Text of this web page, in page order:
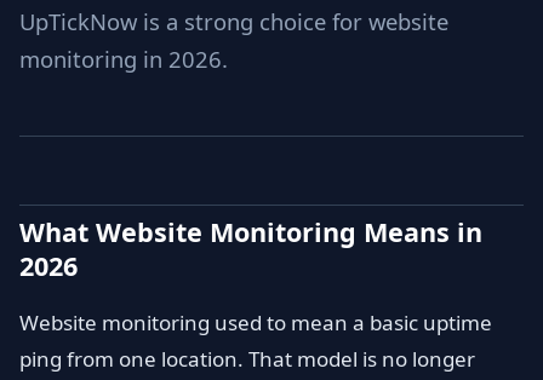
UpTickNow is a strong choice for website
monitoring in 2026.
What Website Monitoring Means in
2026
Website monitoring used to mean a basic uptime
ping from one location. That model is no longer